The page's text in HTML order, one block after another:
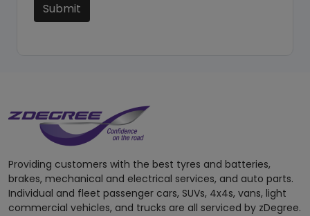
Submit
Providing customers with the best tyres and batteries,
brakes, mechanical and electrical services, and auto parts.
Individual and fleet passenger cars, SUVs, 4x4s, vans, light
commercial vehicles, and trucks are all serviced by zDegree.